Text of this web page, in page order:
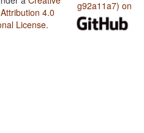
4.0
License.
g92a11a7) on